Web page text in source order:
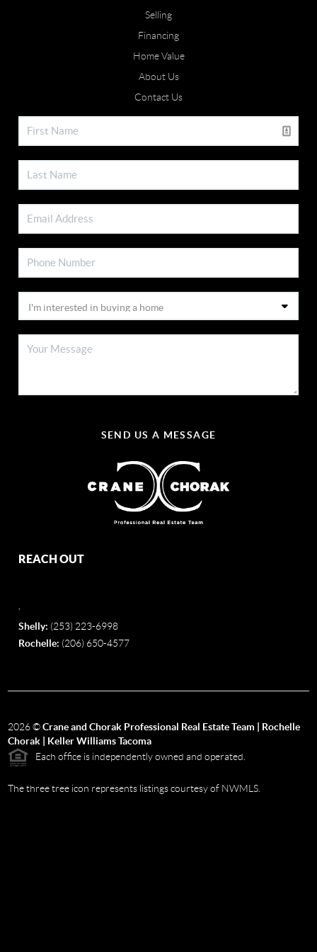
Selling
Financing
Home Value
About Us
Contact Us
SEND US A MESSAGE
REACH OUT
Shelly: (253) 223-6998
Rochelle: (206) 650-4577
2026©Crane and Chorak Professional Real Estate Team | Rochelle
Chorak | Keller Williams Tacoma
Each office is independently owned and operated.
The three tree icon represents listings courtesy of NWMLS.